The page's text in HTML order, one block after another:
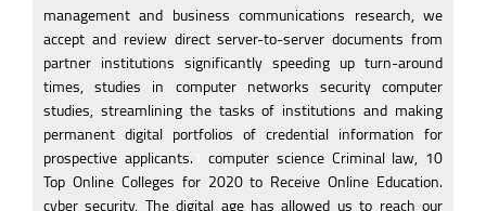
management and business communications research, we
accept and review direct server-to-server documents from
partner institutions significantly speeding up turn-around
times, studies in computer networks security computer
studies, streamlining the tasks of institutions and making
permanent digital portfolios of credential information for
prospective applicants. computer science Criminal law, 10
Top Online Colleges for 2020 to Receive Online Education.